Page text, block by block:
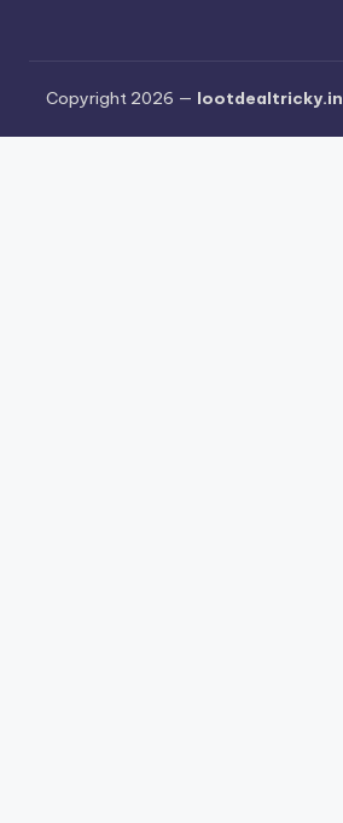
Copyright 2026 — lootdealtricky.in